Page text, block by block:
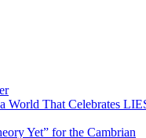
World That Celebrates
Yet” for the Cambrian